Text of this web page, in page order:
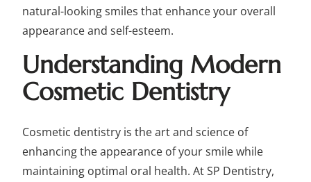
natural-looking smiles that enhance your overall
appearance and self-esteem.
Understanding Modern
Cosmetic Dentistry
Cosmetic dentistry is the art and science of
enhancing the appearance of your smile while
maintaining optimal oral health. At SP Dentistry,